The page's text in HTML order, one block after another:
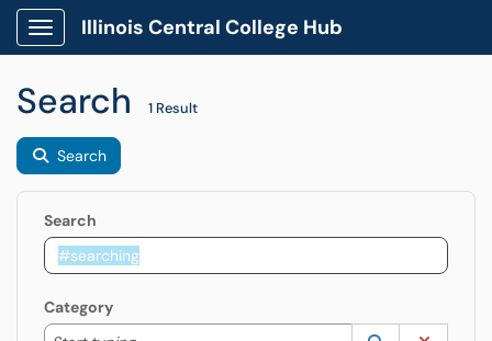
Show Applications Menu
Illinois Central College Hub
Search 1 Result
Search
Search
Category